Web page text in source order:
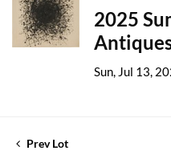
2025
Sun, Jul 13,
Prev Lot